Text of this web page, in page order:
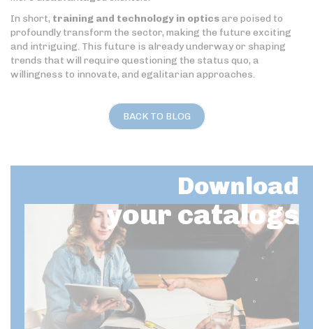
In short, training and technology in opticsare poised to
profoundly transform the sector, making the future exciting
and intriguing. This future is already underway or shaping
trends that will require questioning the status quo, a
willingness to innovate, and egalitarian approaches.
BACK TO BLOG
Download
your catalogs